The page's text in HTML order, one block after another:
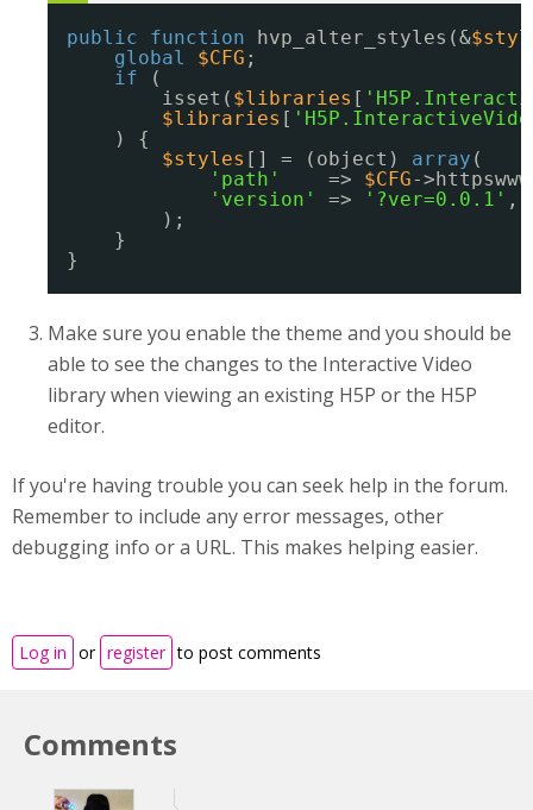
public function hvp_alter_styles(&
global
$CFG ;
if
(
isset( $libraries [
$libraries [
) {
$styles [] = (object) array (
'path'
=> $CFG-
'version'
=> '?ver=0.0.1' ,
);
}
}
Make sure you enable the theme and you should be
able to see the changes to the Interactive Video
library when viewing an existing H5P or the H5P
editor.
If you're having trouble you can seek help in the forum.
Remember to include any error messages, other
debugging info or a URL. This makes helping easier.
Log in or register to post comments
Comments